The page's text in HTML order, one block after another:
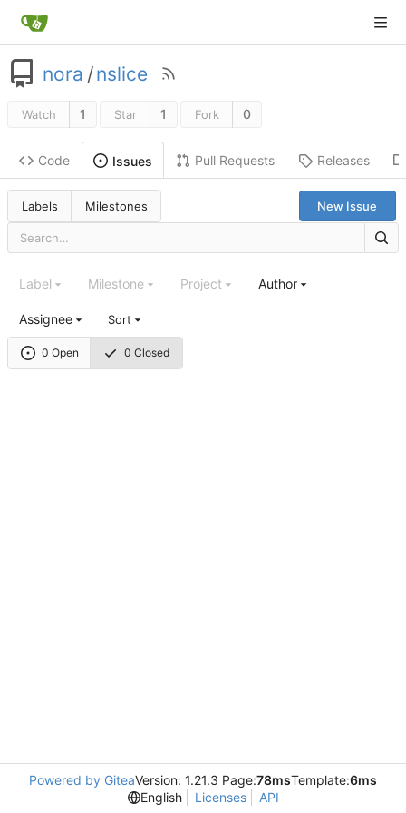
nora /nslice
Watch 1 Star 1 Fork 0
Code Issues Pull Requests Releases
Labels Milestones New Issue
0 Open 0 Closed
Label Milestone Project Author
Assignee Sort
Powered by GiteaVersion: 1.21.3 Page:78msTemplate:6ms
English
Licenses API